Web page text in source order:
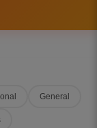
General